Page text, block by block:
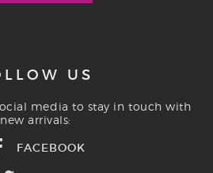
US
media to stay in touch with
new arrivals:
FACEBOOK